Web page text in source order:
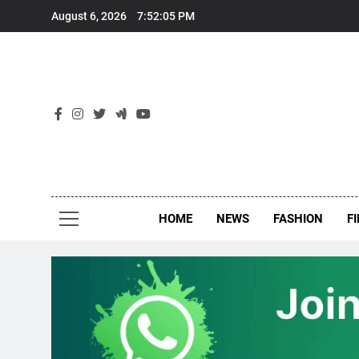
August 6, 2026 7:52:06 PM
HOME NEWS FASHION